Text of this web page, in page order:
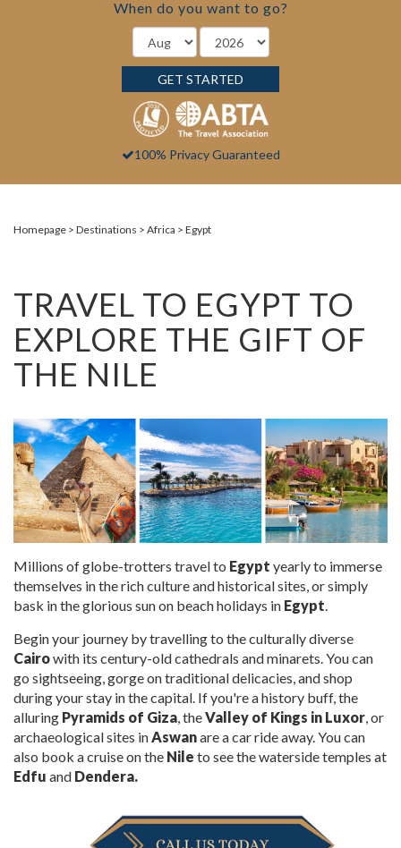
When do you want to go?
GET STARTED
100% Privacy Guaranteed
Homepage Destinations Africa Egypt
TRAVEL TO EGYPT TO
EXPLORE THE GIFT OF
THE NILE
Millions of globe-trotters travel to Egypt yearly to immerse
themselves in the rich culture and historical sites, or simply
bask in the glorious sun on beachholidays in Egypt.
Begin your journey by travelling to the culturally diverse
Cairowith its century-old cathedrals and minarets. You can
go sightseeing, gorge on traditional delicacies, and shop
during your stay in the capital. If you're a history buff, the
alluring Pyramids of Giza, theValley of Kings in Luxor, or
archaeological sites inAswanare a car ride away. You can
also book a cruise on the Nile to see the waterside temples at
Edfu and Dendera.